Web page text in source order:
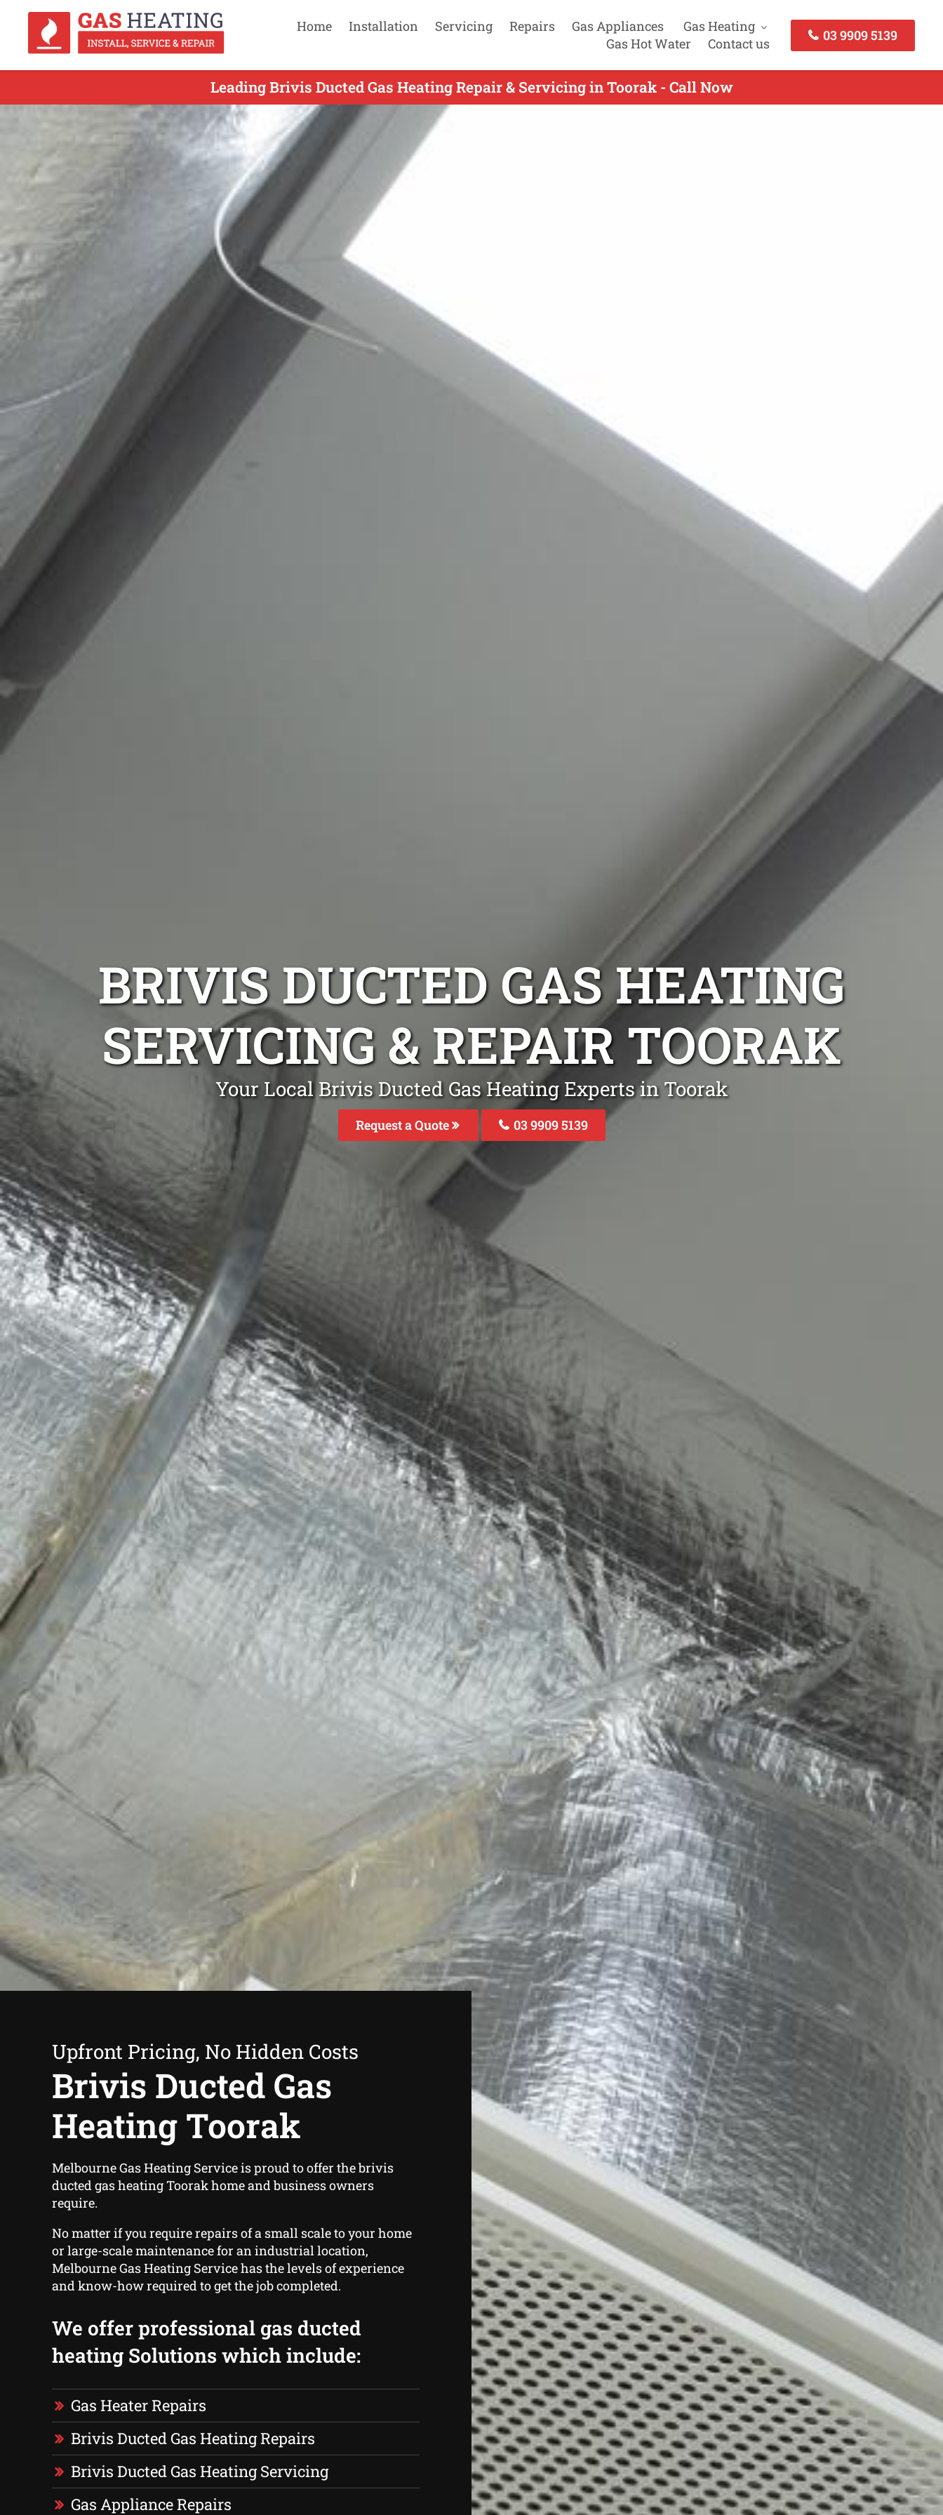
Home Installation Servicing Repairs Gas Appliances
Gas Heating
Gas Hot Water
Contact us
03 9909 5139
Leading Brivis Ducted Gas Heating Repair & Servicing in Toorak - Call Now
BRIVIS DUCTED GAS HEATING
SERVICING & REPAIR TOORAK
Your Local Brivis Ducted Gas Heating Experts in Toorak
Request a Quote 03 9909 5139
Upfront Pricing, No Hidden Costs
Brivis Ducted Gas
Heating Toorak
Melbourne Gas Heating Service is proud to offer the brivis
ducted gas heating Toorak home and business owners
require.
No matter if you require repairs of a small scale to your home
or large-scale maintenance for an industrial location,
Melbourne Gas Heating Service has the levels of experience
and know-how required to get the job completed.
We offer professional gas ducted
heating Solutions which include:
Gas Heater Repairs
Brivis Ducted Gas Heating Repairs
Brivis Ducted Gas Heating Servicing
Gas Appliance Repairs